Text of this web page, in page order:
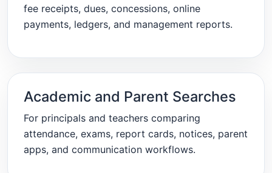
fee receipts, dues, concessions, online
payments, ledgers, and management reports.
Academic and Parent Searches
For principals and teachers comparing
attendance, exams, report cards, notices, parent
apps, and communication workflows.